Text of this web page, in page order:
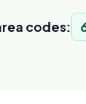
codes: